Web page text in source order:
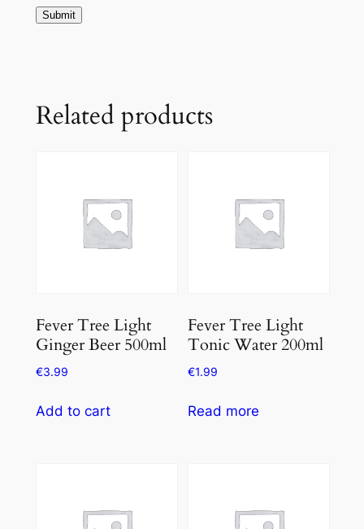
Related products
Fever Tree Light
Ginger Beer 500ml
€3.99
Add to cart
Fever Tree Light
Tonic Water 200ml
€1.99
Read more